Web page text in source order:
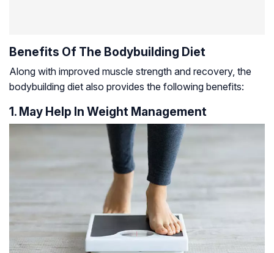
Benefits Of The Bodybuilding Diet
Along with improved muscle strength and recovery, the
bodybuilding diet also provides the following benefits:
1. May Help In Weight Management